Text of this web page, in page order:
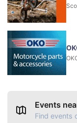
Events
Find events